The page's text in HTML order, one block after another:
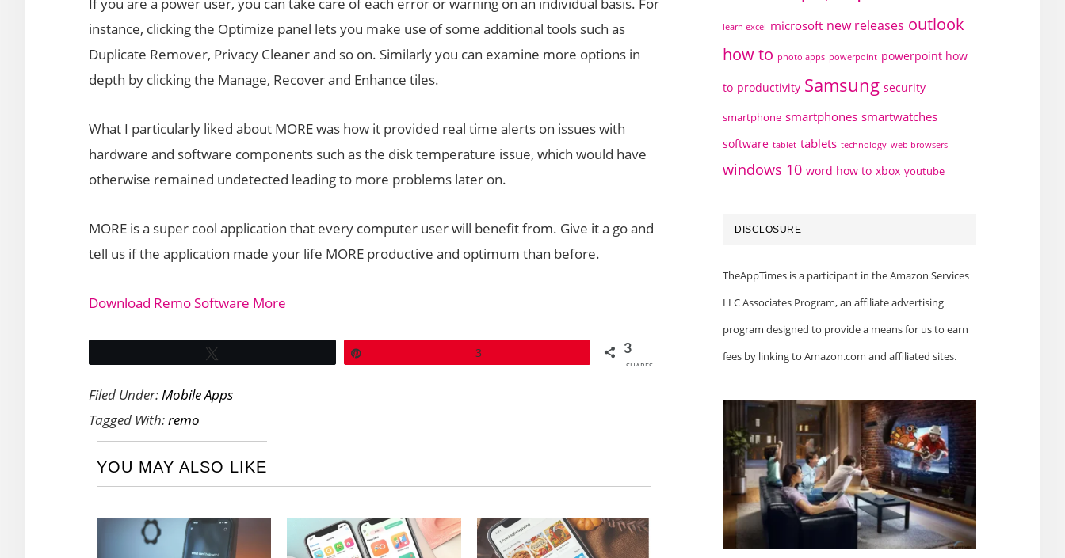
instance, clicking the Optimize panel lets you make use of some additional tools such as
Duplicate Remover, Privacy Cleaner and so on. Similarly you can examine more options in
depth by clicking the Manage, Recover and Enhance tiles.
What I particularly liked about MORE was how it provided real time alerts on issues with
hardware and software components such as the disk temperature issue, which would have
otherwise remained undetected leading to more problems later on.
MORE is a super cool application that every computer user will benefit from. Give it a go and
tell us if the application made your life MORE productive and optimum than before.
Download Remo Software More
3 3
SHARES
Filed Under:Mobile Apps
Tagged With:remo
YOU MAY ALSO LIKE
learn excel microsoft new releases outlook
how to photo apps powerpoint powerpoint how
to productivity Samsung security
smartphone smartphones smartwatches
software tablet tablets technology web browsers
windows 10 word how to xbox youtube
DISCLOSURE
TheAppTimes is a participant in the Amazon Services
LLC Associates Program, an affiliate advertising
program designed to provide a means for us to earn
fees by linking to Amazon.com and affiliated sites.